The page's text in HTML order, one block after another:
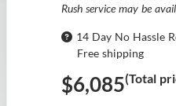
Rush service may be
14 Day No Hassle
Free shipping
$6,085(Total